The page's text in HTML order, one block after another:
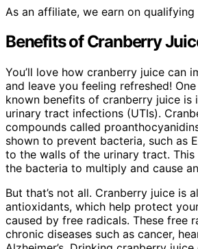
As an affiliate, we earn on qualifying
Benefits of Cranberry
You’ll love how cranberry juice can
and leave you feeling refreshed!
known benefits of cranberry juice
urinary tract infections (UTIs).
compounds called
shown to prevent bacteria, such as
to the walls of the urinary tract.
the bacteria to multiply and cause
But that’s not all. Cranberry juice is
antioxidants, which help protect
caused by free radicals. These free
chronic diseases such as cancer,